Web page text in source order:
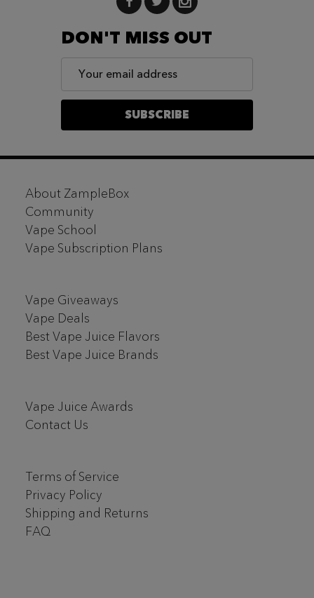
DON'T MISS OUT
Email
Address
SUBSCRIBE
Footer
Start
About ZampleBox
Community
Vape School
Vape Subscription Plans
Vape Giveaways
Vape Deals
Best Vape Juice Flavors
Best Vape Juice Brands
Vape Juice Awards
Contact Us
Terms of Service
Privacy Policy
Shipping and Returns
FAQ